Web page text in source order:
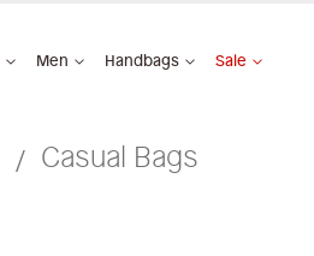
Men Handbags Sale
Casual Bags